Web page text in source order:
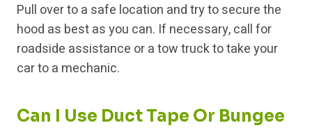
Pull over to a safe location and try to secure the
hood as best as you can. If necessary, call for
roadside assistance or a tow truck to take your
car to a mechanic.
Can I Use Duct Tape Or Bungee